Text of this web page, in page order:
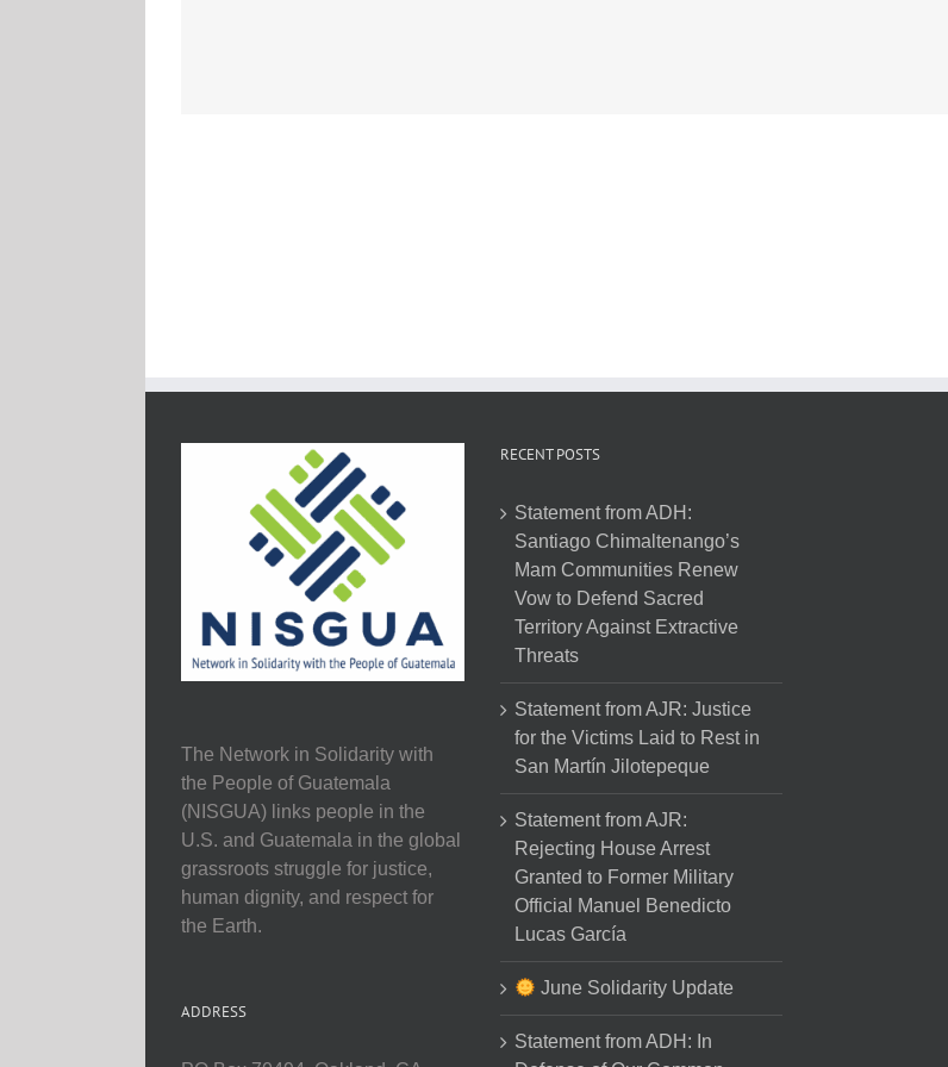
The Network in Solidarity with
the People of Guatemala
(NISGUA) links people in the
U.S. and Guatemala in the global
grassroots struggle for justice,
human dignity, and respect for
the Earth.
ADDRESS
RECENT POSTS
Statement from ADH:
Santiago Chimaltenango’s
Mam Communities Renew
Vow to Defend Sacred
Territory Against Extractive
Threats
Statement from AJR: Justice
for the Victims Laid to Rest in
San Martín Jilotepeque
Statement from AJR:
Rejecting House Arrest
Granted to Former Military
Official Manuel Benedicto
Lucas García
June Solidarity Update
Statement from ADH: In